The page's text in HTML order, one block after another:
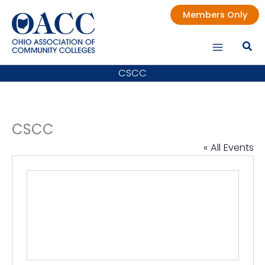
content
Members Only
CSCC
CSCC
« All Events